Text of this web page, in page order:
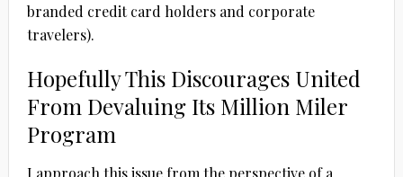
branded credit card holders and corporate
travelers).
Hopefully This Discourages United
From Devaluing Its Million Miler
Program
I approach this issue from the perspective of a